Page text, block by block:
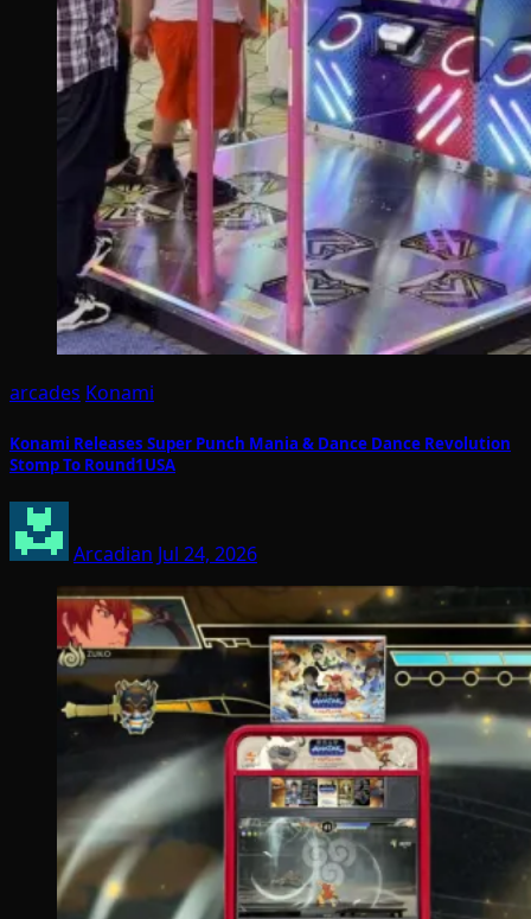
arcades Konami
Konami Releases Super Punch Mania & Dance Dance Revolution
Stomp To Round1USA
Arcadian Jul 24, 2026